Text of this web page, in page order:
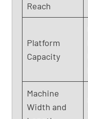
Reach
Platform
Capacity
Machine
Width and